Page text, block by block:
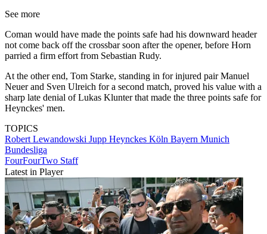
See more
Coman would have made the points safe had his downward header
not come back off the crossbar soon after the opener, before Horn
parried a firm effort from Sebastian Rudy.
At the other end, Tom Starke, standing in for injured pair Manuel
Neuer and Sven Ulreich for a second match, proved his value with a
sharp late denial of Lukas Klunter that made the three points safe for
Heynckes' men.
TOPICS
Robert Lewandowski Jupp Heynckes Köln Bayern Munich
Bundesliga
FourFourTwo Staff
Latest in Player